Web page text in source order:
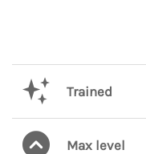
Trained
Max level